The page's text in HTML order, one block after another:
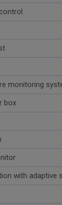
monitoring
box
with adaptive